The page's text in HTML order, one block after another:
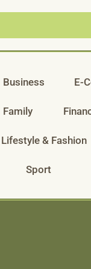
Business E-
Family
Lifestyle & Fashion
Sport